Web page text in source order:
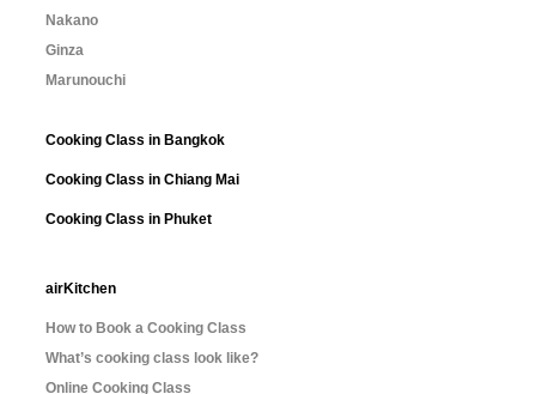
Nakano
Ginza
Marunouchi
Cooking Class in Bangkok
Cooking Class in Chiang Mai
Cooking Class in Phuket
airKitchen
How to Book a Cooking Class
What’s cooking class look like?
Online Cooking Class